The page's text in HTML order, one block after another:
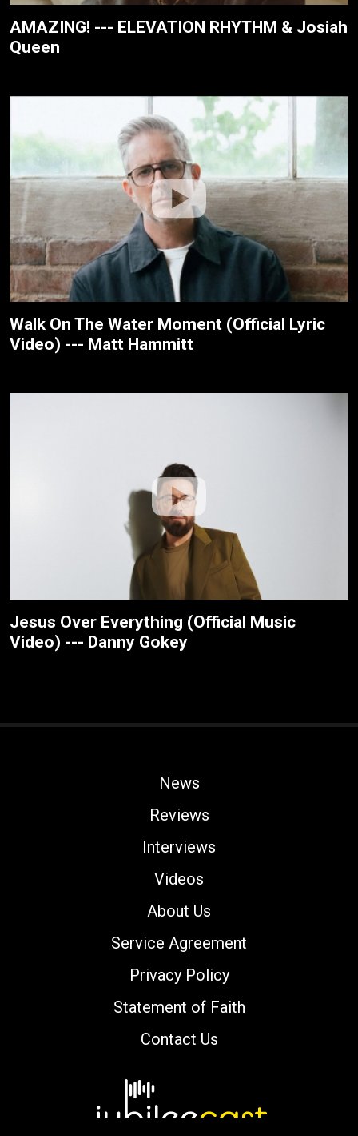
AMAZING! --- ELEVATION RHYTHM & Josiah
Queen
Walk On The Water Moment (Official Lyric
Video) --- Matt Hammitt
Jesus Over Everything (Official Music
Video) --- Danny Gokey
News
Reviews
Interviews
Videos
About Us
Service Agreement
Privacy Policy
Statement of Faith
Contact Us